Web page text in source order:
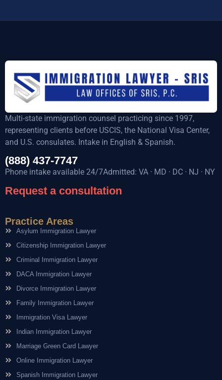
Multi-state immigration counsel practicing since 1997,
representing clients before USCIS, the National Visa Center,
and U.S. consulates. Intake in English & Spanish.
(888) 437-7747
Phone intake available 24/7Admitted: VA · MD · DC · NJ · NY
Request a consultation
Practice Areas
Asylum Immigration Lawyer
Citizenship Immigration Lawyer
Criminal Immigration Lawyer
DACA Immigration Lawyer
Divorce Immigration Lawyer
Family Immigration Lawyer
Immigration Visa Lawyer
Indian Immigration Lawyer
Marriage Green Card Lawyer
Online Immigration Lawyer
Spanish Immigration Lawyer